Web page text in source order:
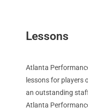
Lessons
Atlanta
lessons for players
an outstanding
Atlanta